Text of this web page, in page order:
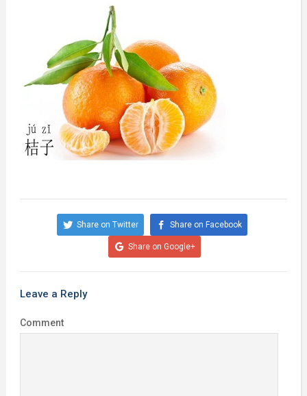
Share on Twitter Share on Facebook
Share on Google+
Leave a Reply
Comment